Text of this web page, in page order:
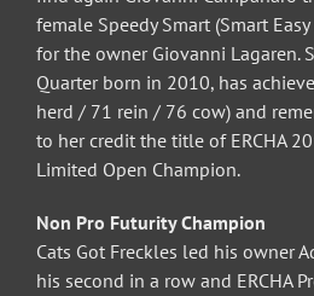
female Speedy Smart (Smart
for the owner Giovanni Lagaren.
Quarter born in 2010, has
herd / 71 rein / 76 cow) and
to her credit the title of ERCHA
Limited Open Champion.
Non Pro Futurity Champion
Cats Got Freckles led his owner
his second in a row and ERCHA